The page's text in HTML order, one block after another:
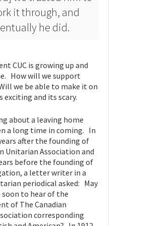
it through, and
he did.
CUC is growing up and
How will we support
we be able to make it on
exciting and its scary.
about a leaving home
a long time in coming. In
after the founding of
Unitarian Association and
before the founding of
a letter writer in a
periodical asked: May
to hear of the
of The Canadian
corresponding